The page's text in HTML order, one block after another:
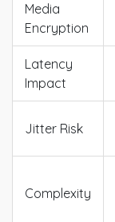
Media
Encryption
Latency
Impact
Jitter Risk
Complexity